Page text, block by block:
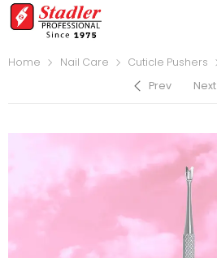
Home Nail Care Cuticle Pushers
Prev
Next